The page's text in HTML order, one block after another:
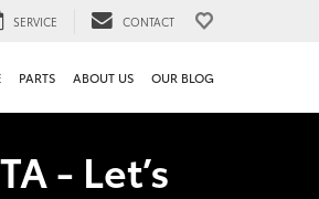
SERVICE CONTACT
PARTS ABOUT US OUR BLOG
- Let’s